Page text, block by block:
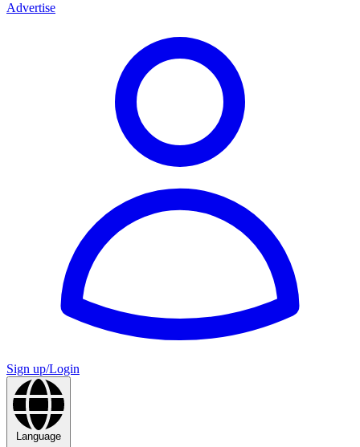
Advertise
Sign up/Login
Language